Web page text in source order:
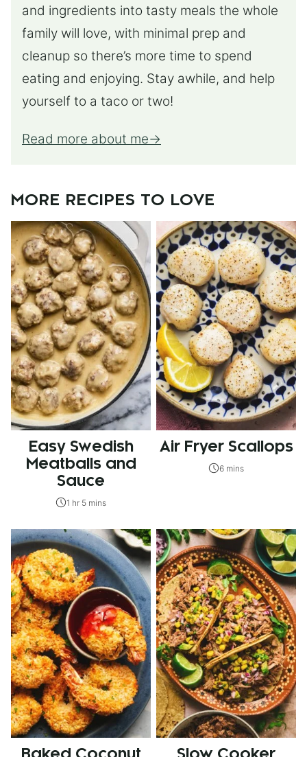
and ingredients into tasty meals the whole
family will love, with minimal prep and
cleanup so there’s more time to spend
eating and enjoying. Stay awhile, and help
yourself to a taco or two!
Read more about me
MORE RECIPES TO LOVE
Easy Swedish
Meatballs and
Sauce
1 hr 5 mins
Air Fryer Scallops
6 mins